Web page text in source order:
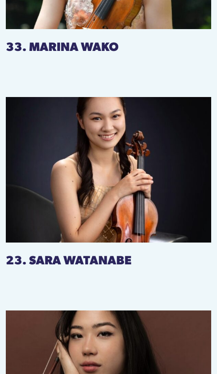
33. MARINA WAKO
23. SARA WATANABE